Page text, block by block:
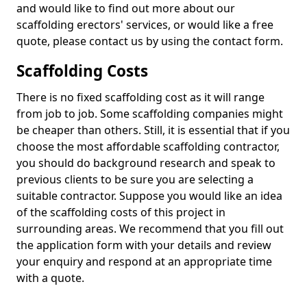
and would like to find out more about our
scaffolding erectors' services, or would like a free
quote, please contact us by using the contact form.
Scaffolding Costs
There is no fixed scaffolding cost as it will range
from job to job. Some scaffolding companies might
be cheaper than others. Still, it is essential that if you
choose the most affordable scaffolding contractor,
you should do background research and speak to
previous clients to be sure you are selecting a
suitable contractor. Suppose you would like an idea
of the scaffolding costs of this project in
surrounding areas. We recommend that you fill out
the application form with your details and review
your enquiry and respond at an appropriate time
with a quote.